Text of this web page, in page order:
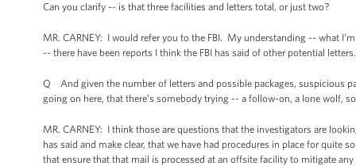
Can you clarify -- is that three facilities and letters total, or just two?
MR. CARNEY: I would refer you to the FBI. My understanding -- what
-- there have been reports I think the FBI has said of other potential
Q And given the number of letters and possible packages, suspicious
going on here, that there’s somebody trying -- a follow-on, a lone wolf,
MR. CARNEY: I think those are questions that the investigators are
has said and make clear, that we have had procedures in place for
that ensure that that mail is processed at an offsite facility to mitigate